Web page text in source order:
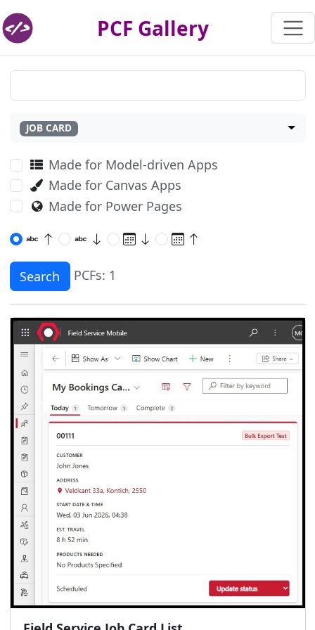
PCF Gallery
JOB CARD
Made for Model-driven Apps
Made for Canvas Apps
Made for Power Pages
Search PCFs: 1